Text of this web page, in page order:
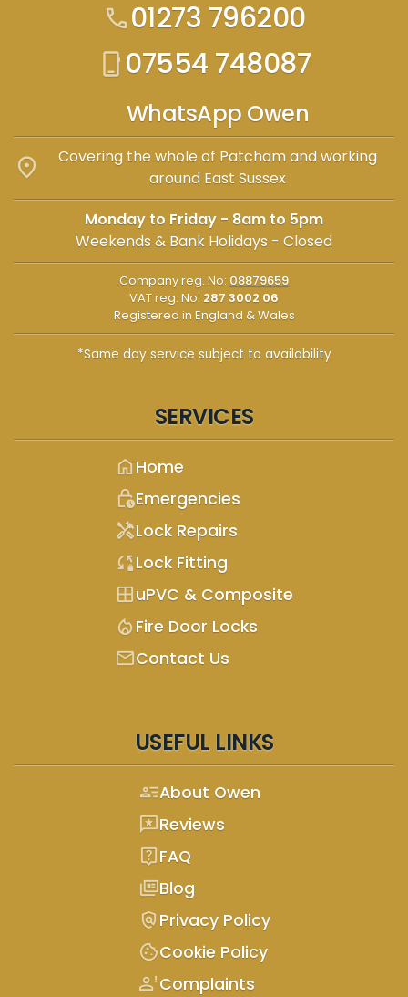
call01273 796200
phone_iphone07554 748087
WhatsApp Owen
location_on
Covering the whole of Patcham and working
around East Sussex
Monday to Friday - 8am to 5pm
Weekends & Bank Holidays - Closed
Company reg. No: 08879659
VAT reg. No: 287 3002 06
Registered in England & Wales
*Same day service subject to availability
SERVICES
home Home
lock_clockEmergencies
handymanLock Repairs
sync_lockLock Fitting
windowuPVC & Composite
mode_heat Fire Door Locks
mailContact Us
USEFUL LINKS
person_textAbout Owen
reviewsReviews
live_helpFAQ
full_coverageBlog
policy Privacy Policy
cookieCookie Policy
person_alertComplaints